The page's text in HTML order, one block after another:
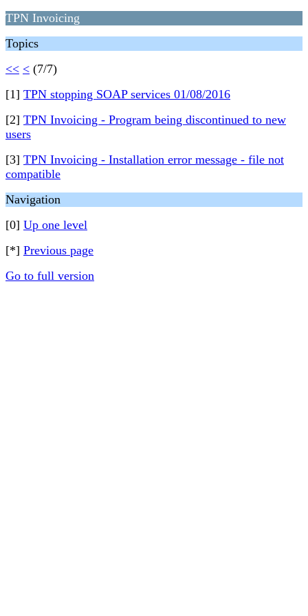
TPN Invoicing
Topics
<< < (7/7)
[1] TPN stopping SOAP services 01/08/2016
[2] TPN Invoicing - Program being discontinued to new
users
[3] TPN Invoicing - Installation error message - file not
compatible
Navigation
[0] Up one level
[*] Previous page
Go to full version